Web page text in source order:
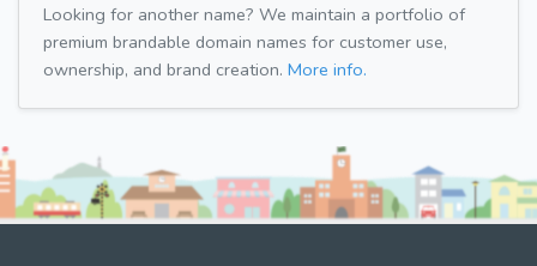
Looking for another name? We maintain a portfolio of
premium brandable domain names for customer use,
ownership, and brand creation. More info.